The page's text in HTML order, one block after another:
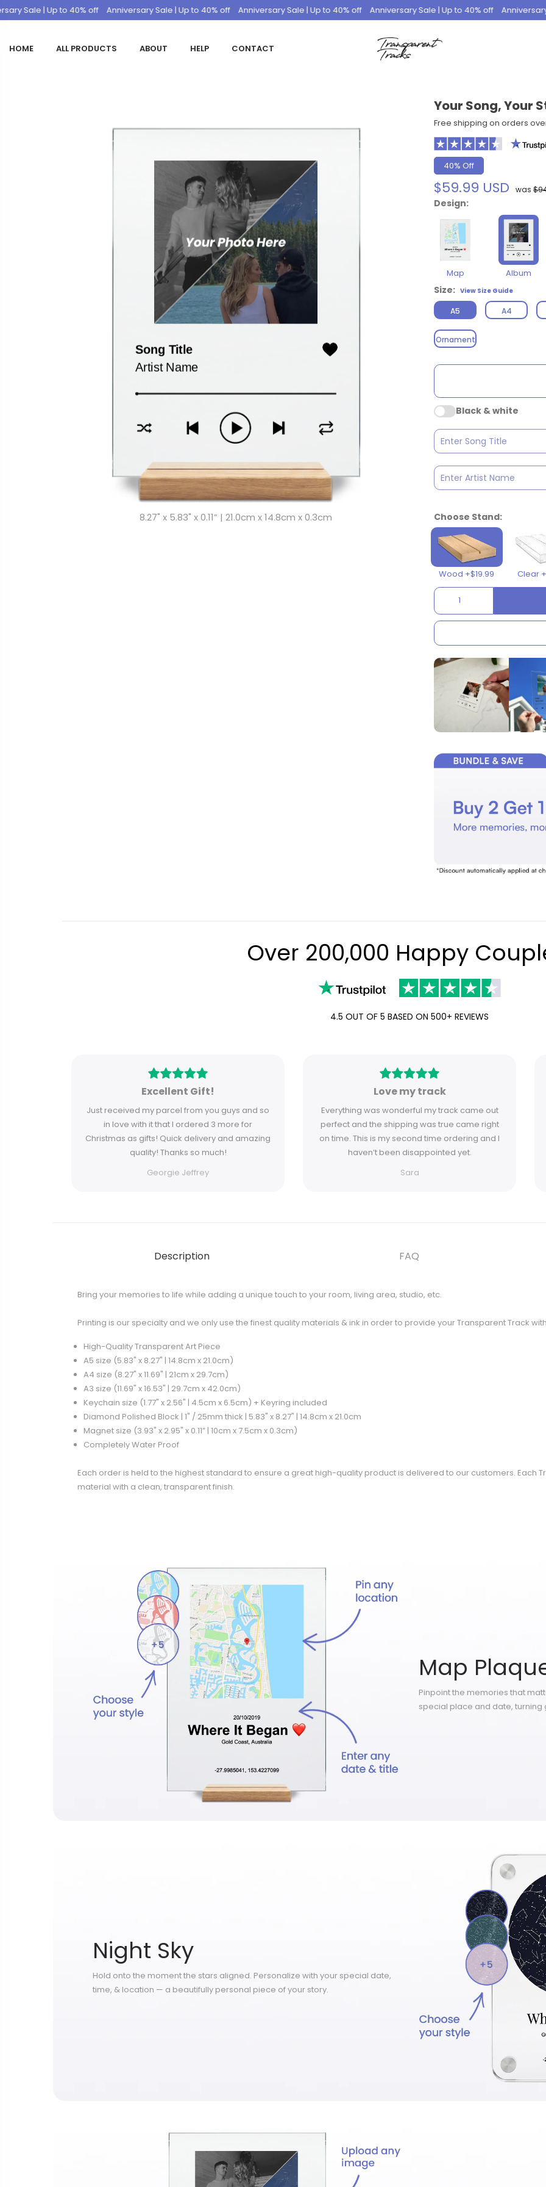
| Up to 40% off Anniversary Sale | Up to 40% off Anniversary Sale | Up to 40% off Anniversary Sale | Up to 40% off Anniversary
HOME ALL PRODUCTS ABOUT HELP CONTACT
8.27" x 5.83" x 0.11” | 21.0cm x 14.8cm x 0.3cm
Your Song, Your
Free shipping on orders
40% Off
$59.99 USD was
Design:
Map Album
Size: View Size Guide
A5 A4
Ornament
Black & white
Choose Stand:
Wood +$19.99 Clear
Over 200,000 Happy
4.5 OUT OF 5 BASED ON 500+ REVIEWS
Excellent Gift!
Just received my parcel from you guys and so
in love with it that I ordered 3 more for
Christmas as gifts! Quick delivery and amazing
quality! Thanks so much!
Georgie Jeffrey
Love my track
Everything was wonderful my track came out
perfect and the shipping was true came right
on time. This is my second time ordering and I
haven’t been disappointed yet.
Sara
Description FAQ
Bring your memories to life while adding a unique touch to your room, living area, studio, etc.
Printing is our specialty and we only use the finest quality materials & ink in order to provide your Transparent Track
High-Quality Transparent Art Piece
A5 size (5.83" x 8.27" | 14.8cm x 21.0cm)
A4 size (8.27" x 11.69" | 21cm x 29.7cm)
A3 size (11.69" x 16.53" | 29.7cm x 42.0cm)
Keychain size (1.77" x 2.56" | 4.5cm x 6.5cm) + Keyring included
Diamond Polished Block | 1" / 25mm thick | 5.83" x 8.27" | 14.8cm x 21.0cm
Magnet size (3.93" x 2.95" x 0.11” | 10cm x 7.5cm x 0.3cm)
Completely Water Proof
Each order is held to the highest standard to ensure a great high-quality product is delivered to our customers. Each
material with a clean, transparent finish.
Map
Pinpoint the memories that
special place and date, turning
Night Sky
Hold onto the moment the stars aligned. Personalize with your special date,
time, & location — a beautifully personal piece of your story.